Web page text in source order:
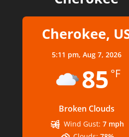
Cherokee,
5:11 pm, Aug 7, 2026
85 °F
Broken Clouds
Wind Gust: 7 mph